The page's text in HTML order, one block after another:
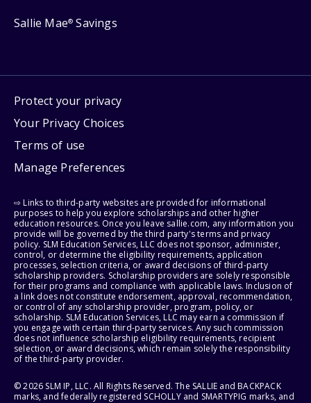
Sallie Mae® Savings
Protect your privacy
Your Privacy Choices
Terms of use
Manage Preferences
⇨ Links to third-party websites are provided for informational
purposes to help you explore scholarships and other higher
education resources. Once you leave sallie.com, any information you
provide will be governed by the third party's terms and privacy
policy. SLM Education Services, LLC does not sponsor, administer,
control, or determine the eligibility requirements, application
processes, selection criteria, or award decisions of third-party
scholarship providers. Scholarship providers are solely responsible
for their programs and compliance with applicable laws. Inclusion of
a link does not constitute endorsement, approval, recommendation,
or control of any scholarship provider, program, policy, or
scholarship. SLM Education Services, LLC may earn a commission if
you engage with certain third-party services. Any such commission
does not influence scholarship eligibility requirements, recipient
selection, or award decisions, which remain solely the responsibility
of the third-party provider.
© 2026 SLM IP, LLC. All Rights Reserved. The SALLIE and BACKPACK
marks, and federally registered SCHOLLY and SMARTYPIG marks, and